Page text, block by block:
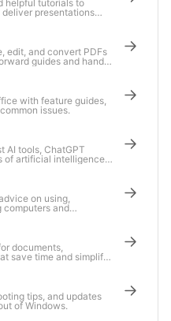
helpful tutorials to
presentations
edit, and convert PDFs
guides and handy
with feature guides,
issues.
AI tools, ChatGPT
of artificial intelligence
on using,
computers and
documents,
save time and simplify
tips, and updates
of Windows.